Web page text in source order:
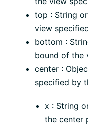
top : String
view
bottom :
bound of the
center :
specified by
x : String
the center